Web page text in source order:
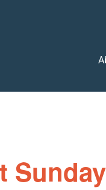
Sunday